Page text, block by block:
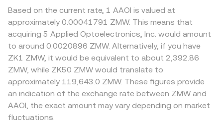
Based on the current rate, 1 AAOI is valued at
approximately 0.00041791 ZMW. This means that
acquiring 5 Applied Optoelectronics, Inc. would amount
to around 0.0020896 ZMW. Alternatively, if you have
ZK1 ZMW, it would be equivalent to about 2,392.86
ZMW, while ZK50 ZMW would translate to
approximately 119,643.0 ZMW. These figures provide
an indication of the exchange rate between ZMW and
AAOI, the exact amount may vary depending on market
fluctuations.